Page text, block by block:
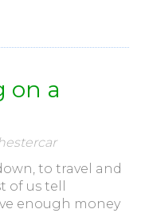
on a
to travel and
of us tell
enough money